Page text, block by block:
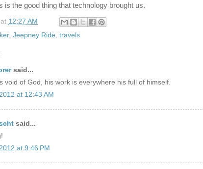
is the good thing that technology brought us.
at 12:27 AM
, Jeepney Ride travels
said...
void of God, his work is everywhere his full of himself.
at 12:43 AM
said...
at 9:46 PM